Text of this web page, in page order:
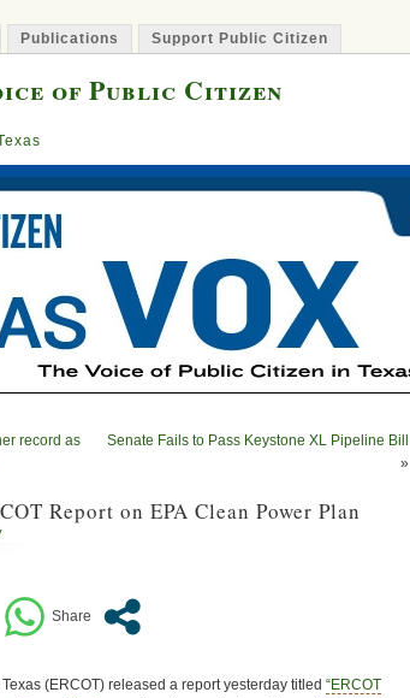
Publications Support Public Citizen
of Public Citizen
record as
Senate Fails to Pass Keystone XL Pipeline Bill
»
Report on EPA Clean Power Plan
(ERCOT) released a report yesterday titled “ERCOT